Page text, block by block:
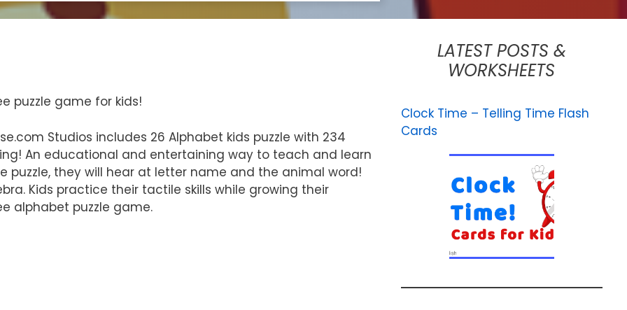
puzzle game for kids!
Studios includes 26 Alphabet kids puzzle with 234
An educational and entertaining way to teach and learn
puzzle, they will hear at letter name and the animal word!
Kids practice their tactile skills while growing their
alphabet puzzle game.
LATEST POSTS &
WORKSHEETS
Clock Time – Telling Time Flash
Cards